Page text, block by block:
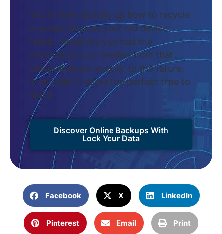
You’re likely looking up how to recycle
e-waste because your old device
failed. Hopefully you had the
information you needed from that
device backed up prior to the failure.
If you didn’t–this is the perfect time to
start!
Discover Online Backups With
Lock Your Data
Facebook X LinkedIn
Pinterest Email Print